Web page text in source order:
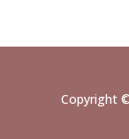
Copyright